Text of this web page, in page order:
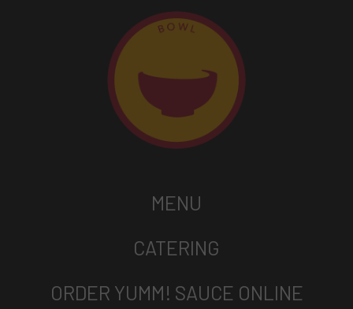
MENU
CATERING
ORDER YUMM! SAUCE ONLINE